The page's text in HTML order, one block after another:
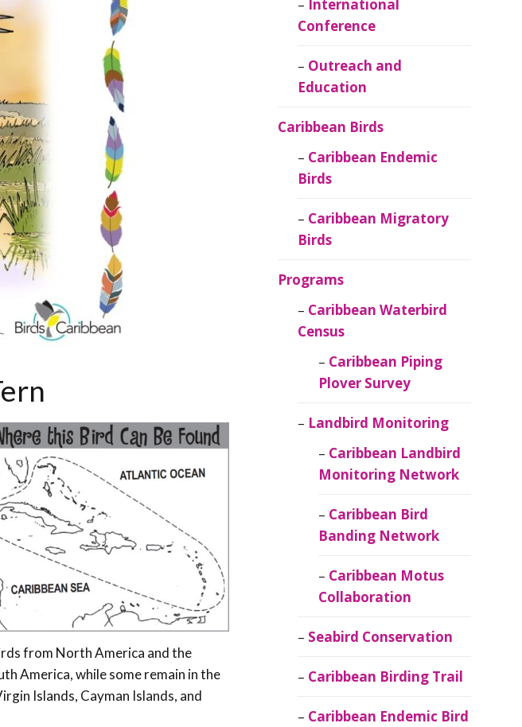
Caribbean
Ornithology
from North America and the
America, while some remain in the
Islands, Cayman Islands, and
International
Conference
Outreach and
Education
Caribbean Birds
Caribbean Endemic
Birds
Caribbean Migratory
Birds
Programs
Caribbean Waterbird
Census
Caribbean Piping
Plover Survey
Landbird Monitoring
Caribbean Landbird
Monitoring Network
Caribbean Bird
Banding Network
Caribbean Motus
Collaboration
Seabird Conservation
Caribbean Birding Trail
Caribbean Endemic Bird